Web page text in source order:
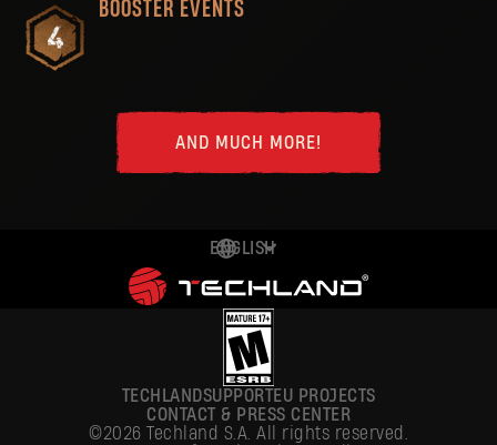
BOOSTER EVENTS
AND MUCH MORE!
ENGLISH
DEUTSCH
ESPAÑOL
FRANÇAIS
POLSKI
简体中文
TECHLANDSUPPORTEU PROJECTS
CONTACT & PRESS CENTER
©2026 Techland S.A. All rights reserved.